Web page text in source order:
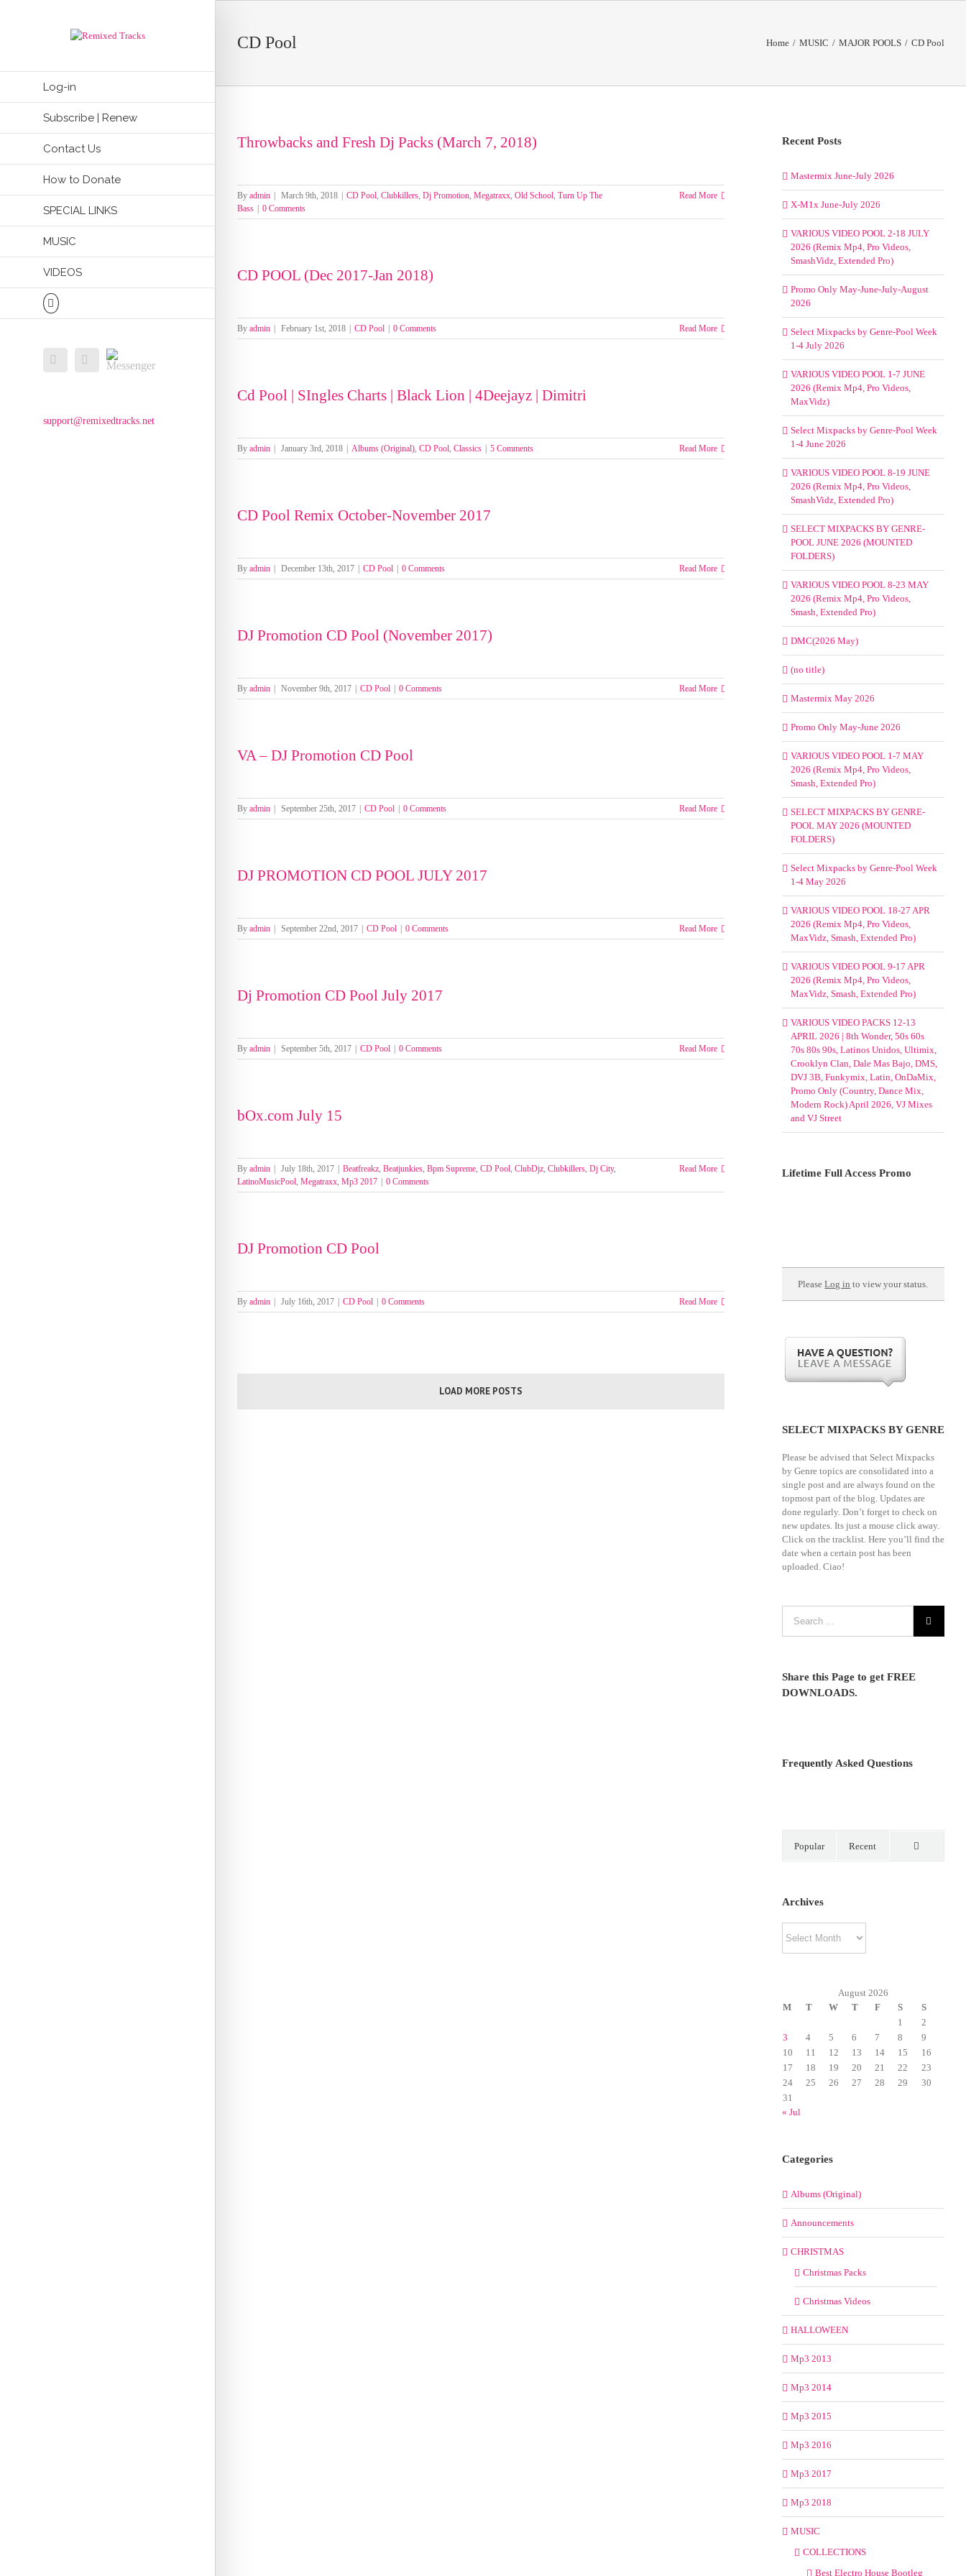
Log-in
Subscribe | Renew
Contact Us
How to Donate
SPECIAL LINKS
MUSIC
VIDEOS
FacebookEmailMessenger
support@remixedtracks.net
CD Pool Home / MUSIC / MAJOR POOLS / CD Pool
Throwbacks and Fresh Dj Packs (March 7, 2018)
By admin March 9th, 2018 CD Pool, Clubkillers, Dj Promotion, Megatraxx, Old School, Turn Up The
Bass
0 Comments
Read More
CD POOL (Dec 2017-Jan 2018)
By admin February 1st, 2018 CD Pool 0 Comments Read More
Cd Pool | SIngles Charts | Black Lion | 4Deejayz | Dimitri
By admin January 3rd, 2018 Albums (Original), CD Pool, Classics 5 Comments Read More
CD Pool Remix October-November 2017
By admin December 13th, 2017 CD Pool 0 Comments Read More
DJ Promotion CD Pool (November 2017)
By admin November 9th, 2017 CD Pool 0 Comments Read More
VA – DJ Promotion CD Pool
By admin September 25th, 2017 CD Pool 0 Comments Read More
DJ PROMOTION CD POOL JULY 2017
By admin September 22nd, 2017 CD Pool 0 Comments Read More
Dj Promotion CD Pool July 2017
By admin September 5th, 2017 CD Pool 0 Comments Read More
bOx.com July 15
By admin July 18th, 2017 Beatfreakz, Beatjunkies, Bpm Supreme, CD Pool, ClubDjz, Clubkillers, Dj City,
LatinoMusicPool, Megatraxx, Mp3 2017 0 Comments
Read More
DJ Promotion CD Pool
By admin July 16th, 2017 CD Pool 0 Comments Read More
LOAD MORE POSTS
Recent Posts
Mastermix June-July 2026
X-M1x June-July 2026
VARIOUS VIDEO POOL 2-18 JULY
2026 (Remix Mp4, Pro Videos,
SmashVidz, Extended Pro)
Promo Only May-June-July-August
2026
Select Mixpacks by Genre-Pool Week
1-4 July 2026
VARIOUS VIDEO POOL 1-7 JUNE
2026 (Remix Mp4, Pro Videos,
MaxVidz)
Select Mixpacks by Genre-Pool Week
1-4 June 2026
VARIOUS VIDEO POOL 8-19 JUNE
2026 (Remix Mp4, Pro Videos,
SmashVidz, Extended Pro)
SELECT MIXPACKS BY GENRE-
POOL JUNE 2026 (MOUNTED
FOLDERS)
VARIOUS VIDEO POOL 8-23 MAY
2026 (Remix Mp4, Pro Videos,
Smash, Extended Pro)
DMC(2026 May)
(no title)
Mastermix May 2026
Promo Only May-June 2026
VARIOUS VIDEO POOL 1-7 MAY
2026 (Remix Mp4, Pro Videos,
Smash, Extended Pro)
SELECT MIXPACKS BY GENRE-
POOL MAY 2026 (MOUNTED
FOLDERS)
Select Mixpacks by Genre-Pool Week
1-4 May 2026
VARIOUS VIDEO POOL 18-27 APR
2026 (Remix Mp4, Pro Videos,
MaxVidz, Smash, Extended Pro)
VARIOUS VIDEO POOL 9-17 APR
2026 (Remix Mp4, Pro Videos,
MaxVidz, Smash, Extended Pro)
VARIOUS VIDEO PACKS 12-13
APRIL 2026 | 8th Wonder, 50s 60s
70s 80s 90s, Latinos Unidos, Ultimix,
Crooklyn Clan, Dale Mas Bajo, DMS,
DVJ 3B, Funkymix, Latin, OnDaMix,
Promo Only (Country, Dance Mix,
Modern Rock) April 2026, VJ Mixes
and VJ Street
Lifetime Full Access Promo
PleaseLog in to view your status.
SELECT MIXPACKS BY GENRE
Please be advised that Select Mixpacks
by Genre topics are consolidated into a
single post and are always found on the
topmost part of the blog. Updates are
done regularly. Don’t forget to check on
new updates. Its just a mouse click away.
Click on the tracklist. Here you’ll find the
date when a certain post has been
uploaded. Ciao!
Share this Page to get FREE
DOWNLOADS.
Frequently Asked Questions
Popular Recent
Archives
August 2026
M
T W T F S
S
1
2
3
4 5 6 7 8
9
10
11 12 13 14 15
16
17
18 19 20 21 22
23
24
25 26 27 28 29
30
31
« Jul
Categories
Albums (Original)
Announcements
CHRISTMAS
Christmas Packs
Christmas Videos
HALLOWEEN
Mp3 2013
Mp3 2014
Mp3 2015
Mp3 2016
Mp3 2017
Mp3 2018
MUSIC
COLLECTIONS
Best Electro House Bootleg